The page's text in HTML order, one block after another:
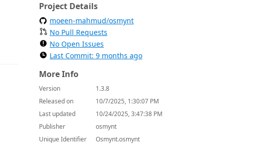
Project Details
moeen-mahmud/osmynt
No Pull Requests
No Open Issues
Last Commit: 9 months ago
More Info
Version
1.3.8
Released on
10/7/2025, 1:30:07 PM
Last updated
10/24/2025, 3:47:38 PM
Publisher
osmynt
Unique Identifier
Osmynt.osmynt